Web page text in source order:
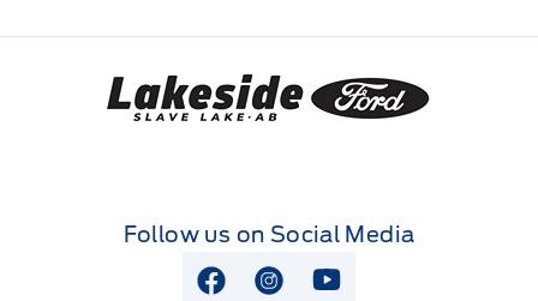
Lakeside Ford
Follow us on Social Media
View Facebook Page
View Instagram Page
View Youtube Page